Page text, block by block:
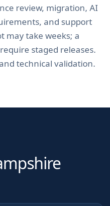
review, migration, AI
and support
may take weeks; a
staged releases.
technical validation.